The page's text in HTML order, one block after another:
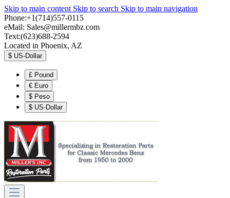
Skip to main content Skip to search Skip to main navigation
Phone:+1(714)557-0115
eMail: Sales@millermbz.com
Text:(623)688-2594
Located in Phoenix, AZ
$ US-Dollar
£ Pound
€ Euro
$ Peso
$ US-Dollar